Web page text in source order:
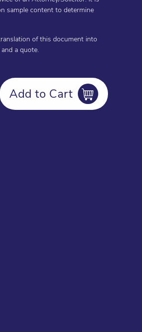
sample content to determine
of this document into
a quote.
Add to Cart